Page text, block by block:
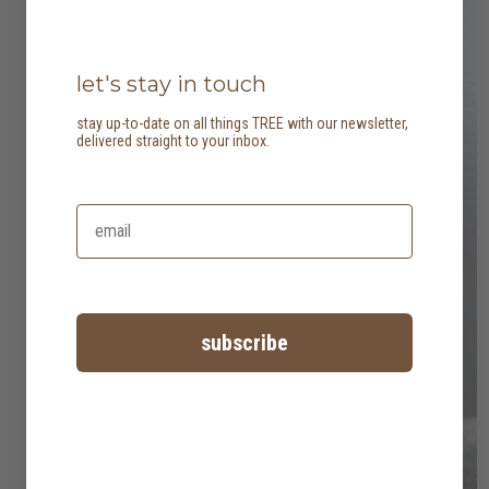
let's stay in touch
stay up-to-date on all things TREE with our newsletter,
delivered straight to your inbox.
subscribe